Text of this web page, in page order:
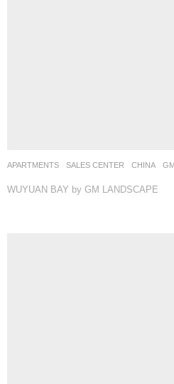
APARTMENTS ,SALES CENTER CHINA
WUYUAN BAY by GM LANDSCAPE